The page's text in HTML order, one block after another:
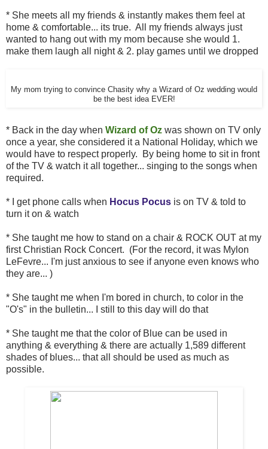
* She meets all my friends & instantly makes them feel at
home & comfortable... its true. All my friends always just
wanted to hang out with my mom because she would 1.
make them laugh all night & 2. play games until we dropped
My mom trying to convince Chasity why a Wizard of Oz wedding would
be the best idea EVER!
* Back in the day when Wizard of Oz was shown on TV only
once a year, she considered it a National Holiday, which we
would have to respect properly. By being home to sit in front
of the TV & watch it all together... singing to the songs when
required.
* I get phone calls when Hocus Pocus is on TV & told to
turn it on & watch
* She taught me how to stand on a chair & ROCK OUT at my
first Christian Rock Concert. (For the record, it was Mylon
LeFevre... I'm just anxious to see if anyone even knows who
they are... )
* She taught me when I'm bored in church, to color in the
"O's" in the bulletin... I still to this day will do that
* She taught me that the color of Blue can be used in
anything & everything & there are actually 1,589 different
shades of blues... that all should be used as much as
possible.